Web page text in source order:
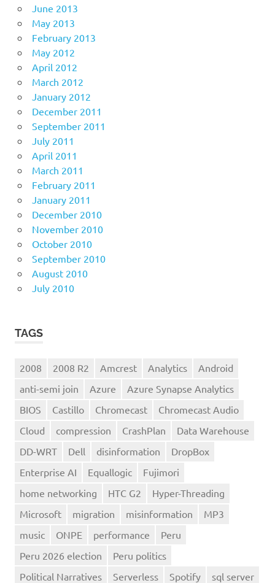
June 2013
May 2013
February 2013
May 2012
April 2012
March 2012
January 2012
December 2011
September 2011
July 2011
April 2011
March 2011
February 2011
January 2011
December 2010
November 2010
October 2010
September 2010
August 2010
July 2010
TAGS
2008 2008 R2 Amcrest Analytics
Android
anti-semi join
Azure
Azure Synapse Analytics
BIOS
Castillo Chromecast
Chromecast Audio
Cloud
compression CrashPlan
Data Warehouse
DD-WRT
Dell disinformation
DropBox
Enterprise AI
Equallogic
Fujimori
home networking
HTC G2
Hyper-Threading
Microsoft
migration misinformation
MP3
music
ONPE performance
Peru
Peru 2026 election
Peru politics
Political Narratives
Serverless Spotify
sql server